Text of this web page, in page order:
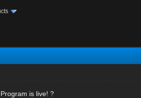
is live! ?